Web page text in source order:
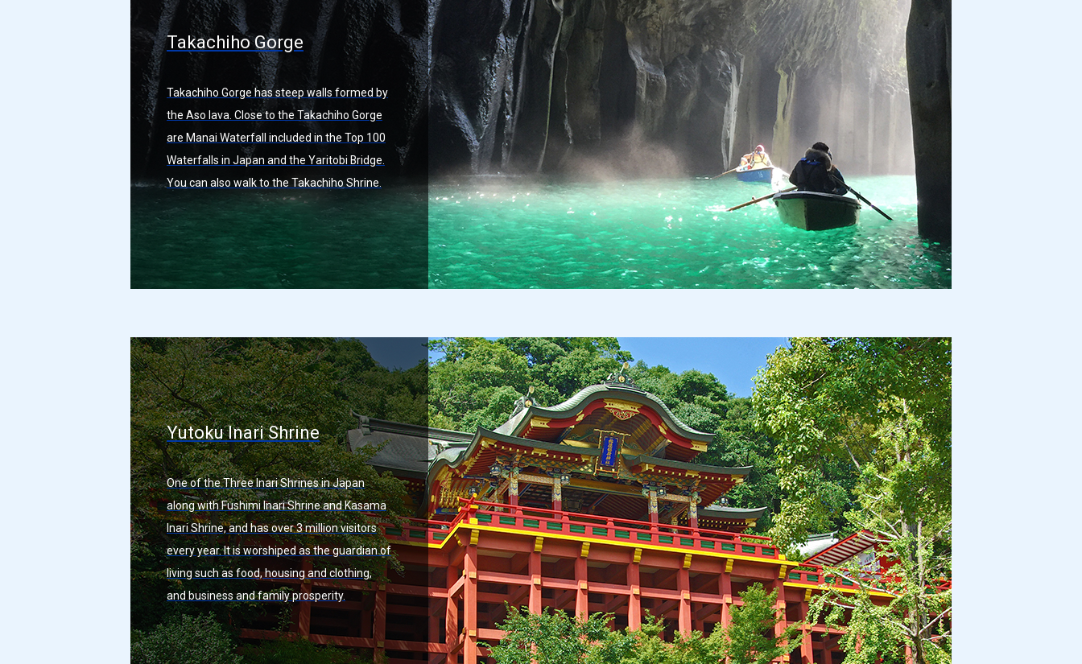
Takachiho Gorge
Takachiho Gorge has steep walls formed by
the Aso lava. Close to the Takachiho Gorge
are Manai Waterfall included in the Top 100
Waterfalls in Japan and the Yaritobi Bridge.
You can also walk to the Takachiho Shrine.
Yutoku Inari Shrine
One of the Three Inari Shrines in Japan
along with Fushimi Inari Shrine and Kasama
Inari Shrine, and has over 3 million visitors
every year. It is worshiped as the guardian of
living such as food, housing and clothing,
and business and family prosperity.